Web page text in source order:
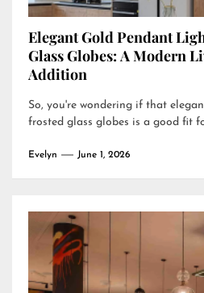
Elegant Gold Pendant
Glass Globes: A Modern
Addition
So, you're wondering if that
frosted glass globes is a good fit
Evelyn June 1, 2026